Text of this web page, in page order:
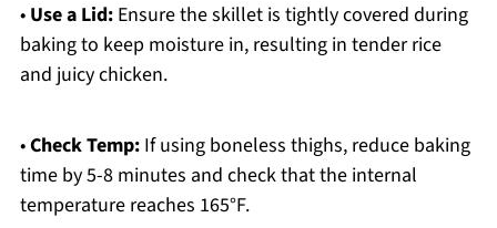
• Use a Lid:Ensure the skillet is tightly covered during
baking to keep moisture in, resulting in tender rice
and juicy chicken.
•Check Temp:If using boneless thighs, reduce baking
time by 5-8 minutes and check that the internal
temperature reaches 165°F.